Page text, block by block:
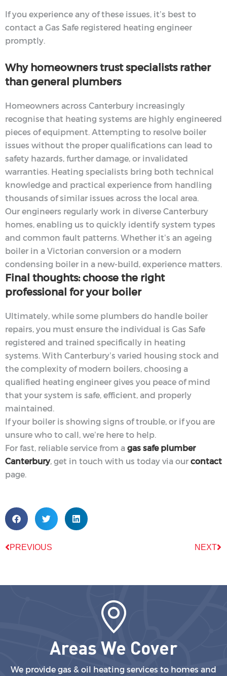
If you experience any of these issues, it’s best to
contact a Gas Safe registered heating engineer
promptly.
Why homeowners trust specialists rather
than general plumbers
Homeowners across Canterbury increasingly
recognise that heating systems are highly engineered
pieces of equipment. Attempting to resolve boiler
issues without the proper qualifications can lead to
safety hazards, further damage, or invalidated
warranties. Heating specialists bring both technical
knowledge and practical experience from handling
thousands of similar issues across the local area.
Our engineers regularly work in diverse Canterbury
homes, enabling us to quickly identify system types
and common fault patterns. Whether it’s an ageing
boiler in a Victorian conversion or a modern
condensing boiler in a new-build, experience matters.
Final thoughts: choose the right
professional for your boiler
Ultimately, while some plumbers do handle boiler
repairs, you must ensure the individual is Gas Safe
registered and trained specifically in heating
systems. With Canterbury’s varied housing stock and
the complexity of modern boilers, choosing a
qualified heating engineer gives you peace of mind
that your system is safe, efficient, and properly
maintained.
If your boiler is showing signs of trouble, or if you are
unsure who to call, we’re here to help.
For fast, reliable service from agas safe plumber
Canterbury, get in touch with us today via ourcontact
page.
PREVIOUS NEXT
Areas We Cover
We provide gas & oil heating services to homes and